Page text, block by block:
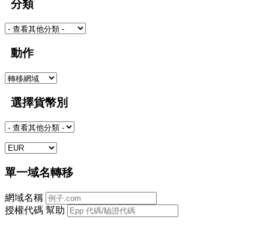
分類
動作
選擇貨幣別
單一域名轉移
網域名稱
授權代碼 幫助